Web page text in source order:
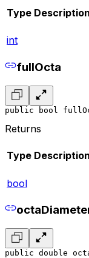
Type Description
int
fullOcta
public bool
Returns
Type Description
bool
public double